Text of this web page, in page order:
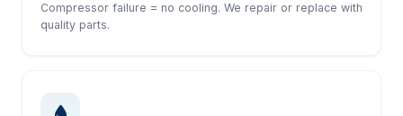
Compressor failure = no cooling. We repair or replace with
quality parts.